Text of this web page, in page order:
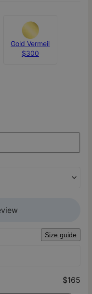
Gold Vermeil
$300
Size guide
$165